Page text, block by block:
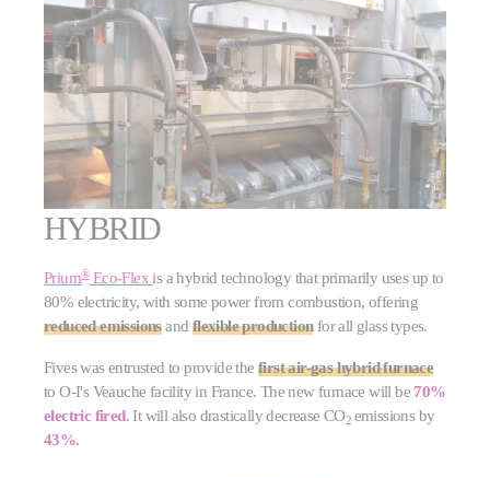
HYBRID
Prium®Eco-Flexis a hybrid technology that primarily uses up to
80% electricity, with some power from combustion, offering
reduced emissionsand flexible productionfor all glass types.
Fives was entrusted to provide the first air-gas hybrid furnace
to O-I's Veauche facility in France. The new furnace will be 70%
electric fired. It will also drastically decrease CO2 emissions by
43%.